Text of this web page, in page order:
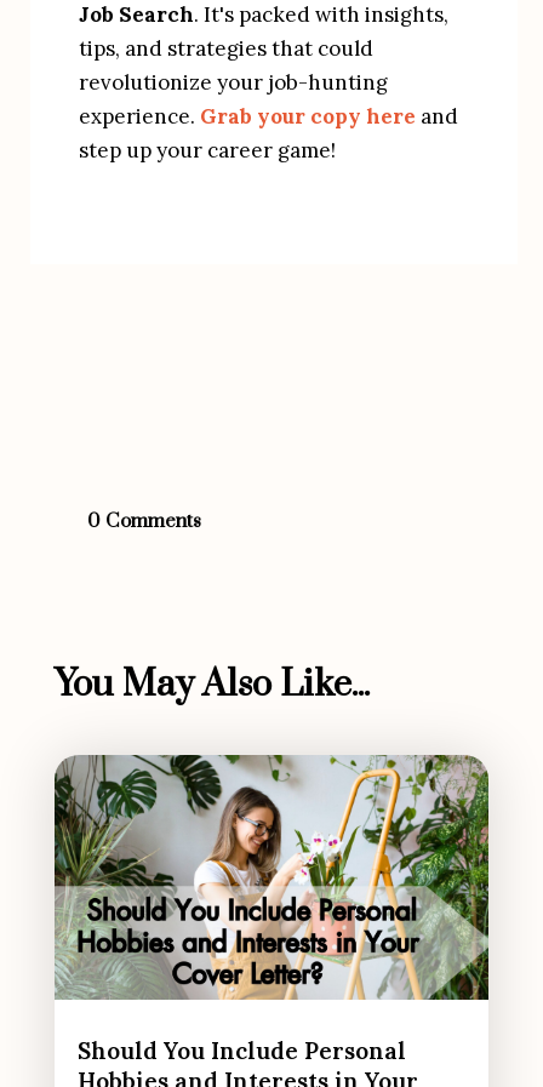
Job Search. It's packed with insights,
tips, and strategies that could
revolutionize your job-hunting
experience. Grab your copy here and
step up your career game!
0 Comments
You May Also Like...
Should You Include Personal
Hobbies and Interests in Your